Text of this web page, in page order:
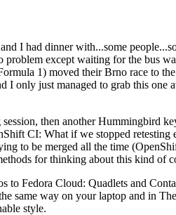
I had dinner with...some
except waiting for the bus
1) moved their Brno race to
I only just managed to grab this
then another Hummingbird
CI: What if we stopped
to be merged all the time
for thinking about this kind of
Fedora Cloud: Quadlets and
same way on your laptop and in
style.